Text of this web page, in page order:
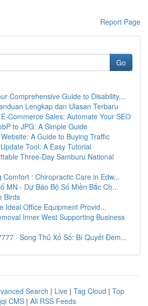
Report Page
Go
Comprehensive Guide to Disability...
Lengkap dan Ulasan Terbaru
Commerce Sales: Automate Your SEO
to JPG: A Simple Guide
A Guide to Buying Traffic
Tool: A Easy Tutorial
Three-Day Samburu National
Comfort : Chiropractic Care in Edw...
MN - Dự Báo Bộ Số Miền Bắc Ch...
Birds
Ideal Office Equipment Provid...
Inner West Supporting Business
· Song Thủ Xổ Số: Bí Quyết Đem...
Search | Live | Tag Cloud | Top
CMS | All RSS Feeds